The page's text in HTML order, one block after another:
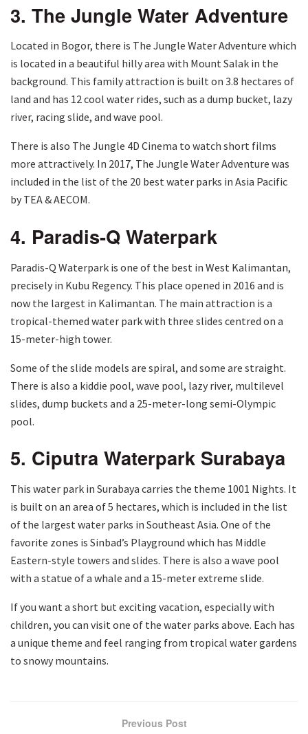
3. The Jungle Water Adventure
Located in Bogor, there is The Jungle Water Adventure which
is located in a beautiful hilly area with Mount Salak in the
background. This family attraction is built on 3.8 hectares of
land and has 12 cool water rides, such as a dump bucket, lazy
river, racing slide, and wave pool.
There is also The Jungle 4D Cinema to watch short films
more attractively. In 2017, The Jungle Water Adventure was
included in the list of the 20 best water parks in Asia Pacific
by TEA & AECOM.
4. Paradis-Q Waterpark
Paradis-Q Waterpark is one of the best in West Kalimantan,
precisely in Kubu Regency. This place opened in 2016 and is
now the largest in Kalimantan. The main attraction is a
tropical-themed water park with three slides centred on a
15-meter-high tower.
Some of the slide models are spiral, and some are straight.
There is also a kiddie pool, wave pool, lazy river, multilevel
slides, dump buckets and a 25-meter-long semi-Olympic
pool.
5. Ciputra Waterpark Surabaya
This water park in Surabaya carries the theme 1001 Nights. It
is built on an area of ​​5 hectares, which is included in the list
of the largest water parks in Southeast Asia. One of the
favorite zones is Sinbad’s Playground which has Middle
Eastern-style towers and slides. There is also a wave pool
with a statue of a whale and a 15-meter extreme slide.
If you want a short but exciting vacation, especially with
children, you can visit one of the water parks above. Each has
a unique theme and feel ranging from tropical water gardens
to snowy mountains.
Previous Post